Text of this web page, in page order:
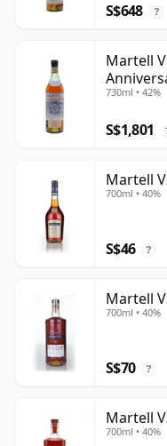
S$648 ?
Martell
730ml • 42%
S$1,801
Martell
700ml • 40%
S$46 ?
Martell
700ml • 40%
S$70 ?
Martell
700ml • 40%